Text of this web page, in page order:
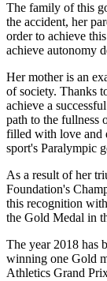
The family of this
the accident, her
order to achieve
achieve autonomy
Her mother is an
of society. Thanks
achieve a
path to the
filled with love and
sport's Paralympic
As a result of her
Foundation's
this recognition
the Gold Medal in
The year 2018 has
winning one Gold
Athletics Grand